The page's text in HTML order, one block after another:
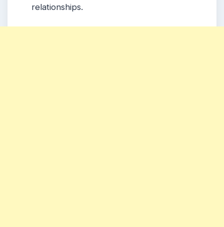
relationships.